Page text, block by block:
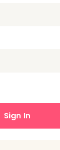
Sign In